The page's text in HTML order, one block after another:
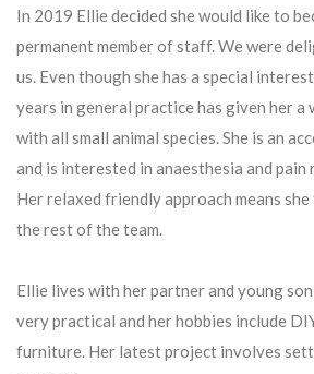
In 2019 Ellie decided she would like to
permanent member of staff. We were
us. Even though she has a special
years in general practice has given her
with all small animal species. She is an
and is interested in anaesthesia and pain
Her relaxed friendly approach means
the rest of the team.
Ellie lives with her partner and young
very practical and her hobbies include
furniture. Her latest project involves